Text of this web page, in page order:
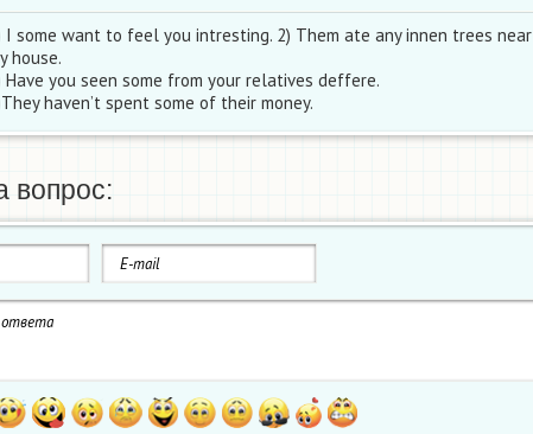
I some want to feel you intresting. 2) Them ate any innen trees near
house.
Have you seen some from your relatives deffere.
haven’t spent some of their money.
вопрос: